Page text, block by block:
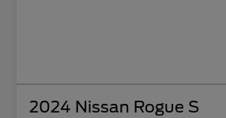
2024 Nissan Rogue S